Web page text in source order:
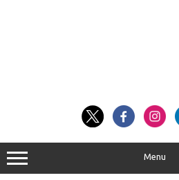
Menu